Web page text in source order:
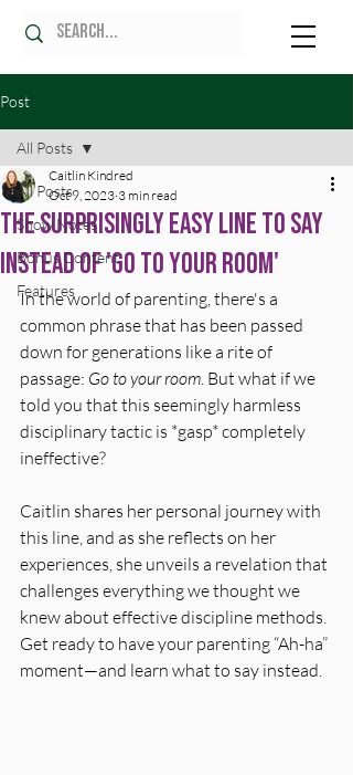
Post
All Posts
Show Notes
Bonus Content
Features
All Posts
The Surprisingly Easy Line To Say
Instead Of 'Go to Your Room'
Caitlin Kindred
Oct 9, 2023 3 min read
In the world of parenting, there's a
common phrase that has been passed
down for generations like a rite of
passage: Go to your room. But what if we
told you that this seemingly harmless
disciplinary tactic is *gasp* completely
ineffective?
Caitlin shares her personal journey with
this line, and as she reflects on her
experiences, she unveils a revelation that
challenges everything we thought we
knew about effective discipline methods.
Get ready to have your parenting “Ah-ha”
moment—and learn what to say instead.